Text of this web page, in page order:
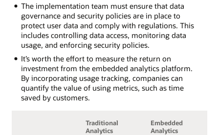
The implementation team must ensure that data
governance and security policies are in place to
protect user data and comply with regulations. This
includes controlling data access, monitoring data
usage, and enforcing security policies.
It’s worth the effort to measure the return on
investment from the embedded analytics platform.
By incorporating usage tracking, companies can
quantify the value of using metrics, such as time
saved by customers.
Traditional
Analytics
Embedded
Analytics